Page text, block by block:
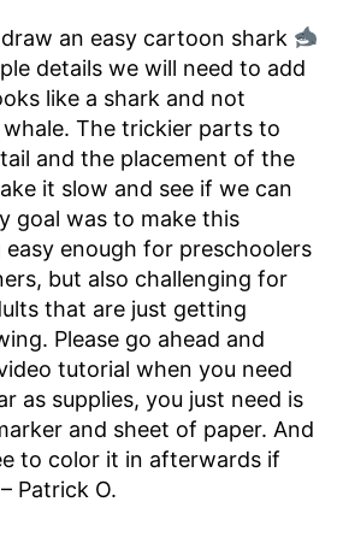
draw an easy cartoon shark
details we will need to add
like a shark and not
The trickier parts to
and the placement of the
it slow and see if we can
goal was to make this
enough for preschoolers
but also challenging for
that are just getting
Please go ahead and
tutorial when you need
as supplies, you just need is
and sheet of paper. And
to color it in afterwards if
Patrick O.